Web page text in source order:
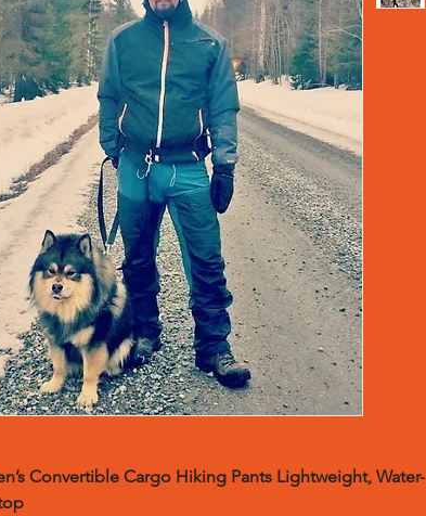
Convertible Cargo Hiking Pants Lightweight, Water-